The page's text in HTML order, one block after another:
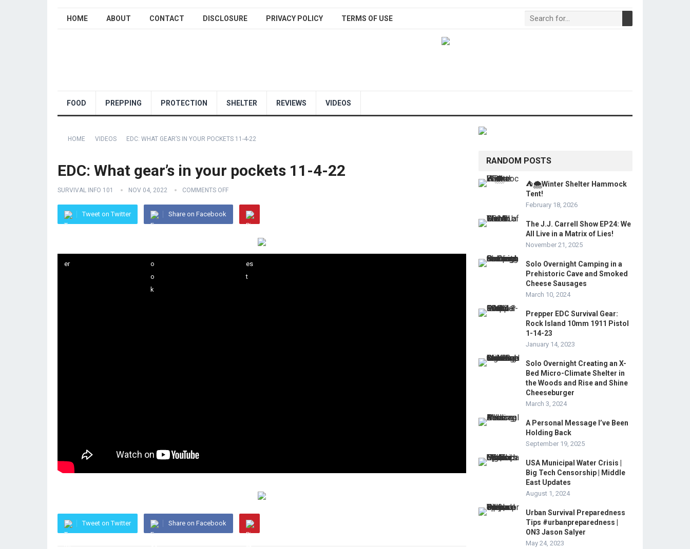
HOME ABOUT CONTACT DISCLOSURE PRIVACY POLICY TERMS OF USE
FOOD PREPPING PROTECTION SHELTER REVIEWS VIDEOS
HOME VIDEOS EDC: WHAT GEAR’S IN YOUR POCKETS 11-4-22
EDC: What gear’s in your pockets 11-4-22
SURVIVAL INFO 101 NOV 04, 2022 COMMENTS OFF
Tweet on Twitter Share on Facebook
Tweet on Twitter Share on Facebook
RANDOM POSTS
⛺🌨️Winter Shelter Hammock
Tent!
February 18, 2026
The J.J. Carrell Show EP24: We
All Live in a Matrix of Lies!
November 21, 2025
Solo Overnight Camping in a
Prehistoric Cave and Smoked
Cheese Sausages
March 10, 2024
Prepper EDC Survival Gear:
Rock Island 10mm 1911 Pistol
1-14-23
January 14, 2023
Solo Overnight Creating an X-
Bed Micro-Climate Shelter in
the Woods and Rise and Shine
Cheeseburger
March 3, 2024
A Personal Message I’ve Been
Holding Back
September 19, 2025
USA Municipal Water Crisis |
Big Tech Censorship | Middle
East Updates
August 1, 2024
Urban Survival Preparedness
Tips #urbanpreparedness |
ON3 Jason Salyer
May 24, 2023